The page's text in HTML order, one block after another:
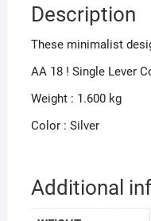
Description
These minimalist
AA 18 ! Single Lever
Weight : 1.600 kg
Color : Silver
Additional